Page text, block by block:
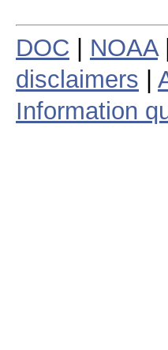
DOC NOAA|
disclaimers
Information